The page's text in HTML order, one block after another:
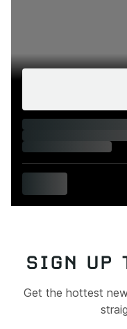
SIGN UP
Get the hottest